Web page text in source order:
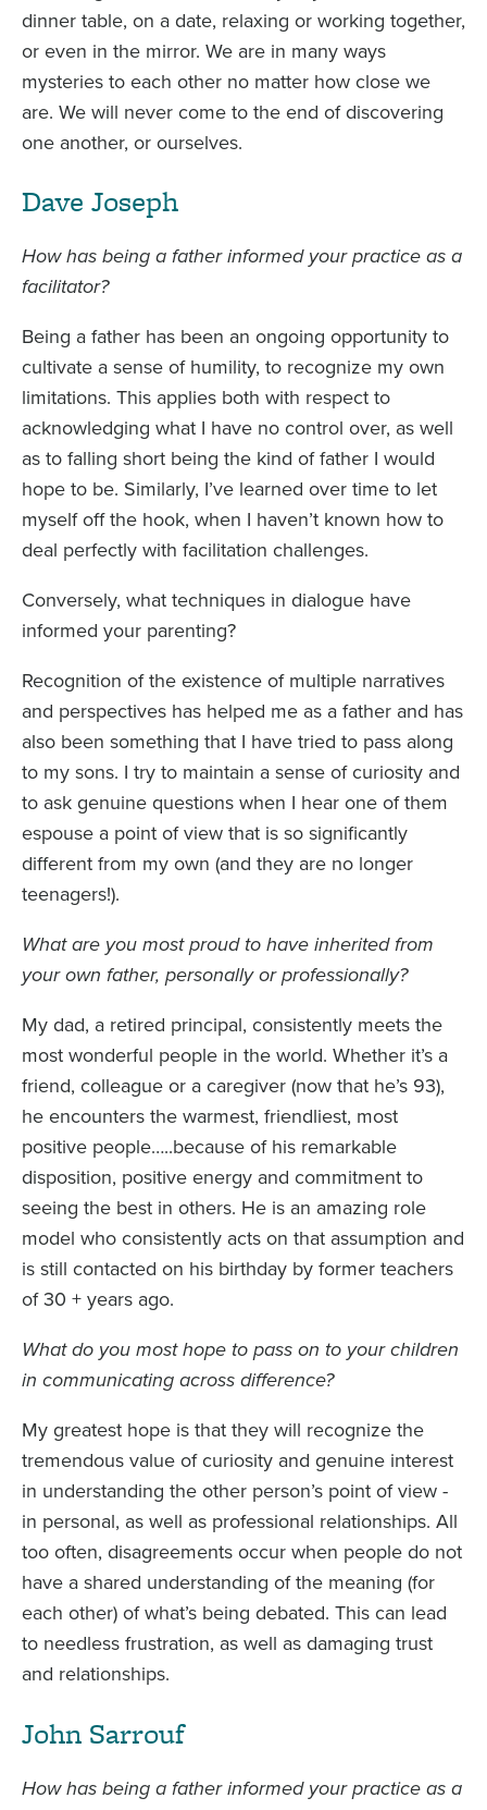
dinner table, on a date, relaxing or working together,
or even in the mirror. We are in many ways
mysteries to each other no matter how close we
are. We will never come to the end of discovering
one another, or ourselves.
Dave Joseph
How has being a father informed your practice as a
facilitator?
Being a father has been an ongoing opportunity to
cultivate a sense of humility, to recognize my own
limitations. This applies both with respect to
acknowledging what I have no control over, as well
as to falling short being the kind of father I would
hope to be. Similarly, I’ve learned over time to let
myself off the hook, when I haven’t known how to
deal perfectly with facilitation challenges.
Conversely, what techniques in dialogue have
informed your parenting?
Recognition of the existence of multiple narratives
and perspectives has helped me as a father and has
also been something that I have tried to pass along
to my sons. I try to maintain a sense of curiosity and
to ask genuine questions when I hear one of them
espouse a point of view that is so significantly
different from my own (and they are no longer
teenagers!).
What are you most proud to have inherited from
your own father, personally or professionally?
My dad, a retired principal, consistently meets the
most wonderful people in the world. Whether it’s a
friend, colleague or a caregiver (now that he’s 93),
he encounters the warmest, friendliest, most
positive people…..because of his remarkable
disposition, positive energy and commitment to
seeing the best in others. He is an amazing role
model who consistently acts on that assumption and
is still contacted on his birthday by former teachers
of 30 + years ago.
What do you most hope to pass on to your children
in communicating across difference?
My greatest hope is that they will recognize the
tremendous value of curiosity and genuine interest
in understanding the other person’s point of view -
in personal, as well as professional relationships. All
too often, disagreements occur when people do not
have a shared understanding of the meaning (for
each other) of what’s being debated. This can lead
to needless frustration, as well as damaging trust
and relationships.
John Sarrouf
How has being a father informed your practice as a